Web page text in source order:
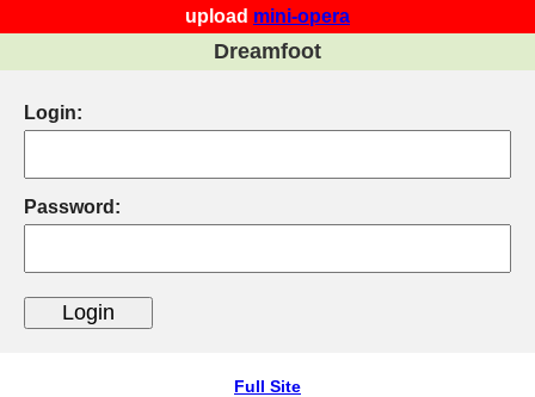
upload mini-opera
Dreamfoot
Login:
Password:
Full Site